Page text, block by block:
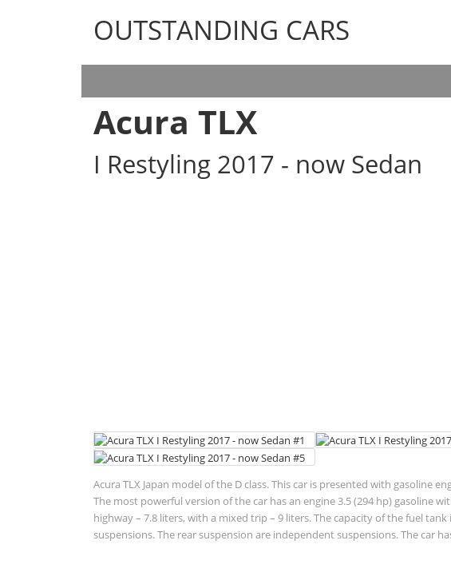
OUTSTANDING CARS
OUTSTANDING CARS
Acura TLX
I Restyling 2017 - now Sedan
Acura TLX Japan model of the D class. This car is presented with gasoline
The most powerful version of the car has an engine 3.5 (294 hp) gasoline
highway – 7.8 liters, with a mixed trip – 9 liters. The capacity of the fuel
suspensions. The rear suspension are independent suspensions. The car